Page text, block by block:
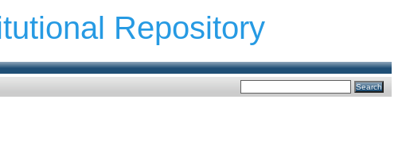
Repository